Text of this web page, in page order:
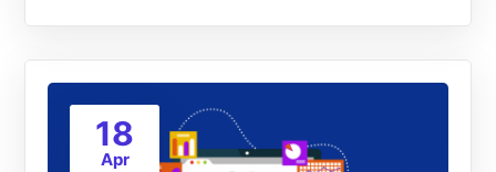
18
Apr